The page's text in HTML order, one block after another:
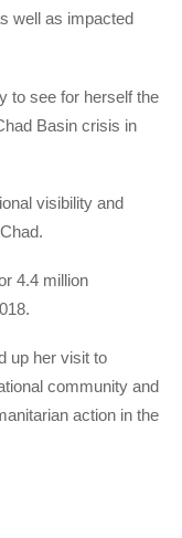
well as impacted
to see for herself the
Basin crisis in
visibility and
4.4 million
up her visit to
community and
action in the